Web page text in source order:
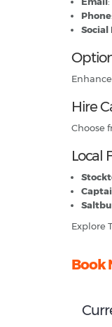
Phone
Social
Hire
Choose
Local
Explore
Book